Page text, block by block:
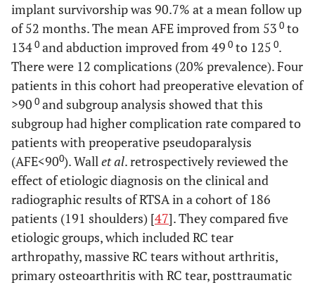
implant survivorship was 90.7% at a mean follow up
of 52 months. The mean AFE improved from 53 0 to
1340 and abduction improved from 49 0 to 125 0.
There were 12 complications (20% prevalence). Four
patients in this cohort had preoperative elevation of
>90 0 and subgroup analysis showed that this
subgroup had higher complication rate compared to
patients with preoperative pseudoparalysis
(AFE<900). Wallet al. retrospectively reviewed the
effect of etiologic diagnosis on the clinical and
radiographic results of RTSA in a cohort of 186
patients (191 shoulders) [47]. They compared five
etiologic groups, which included RC tear
arthropathy, massive RC tears without arthritis,
primary osteoarthritis with RC tear, posttraumatic